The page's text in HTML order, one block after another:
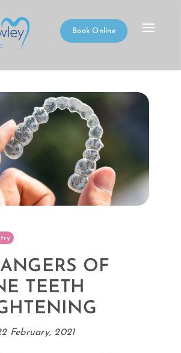
Book Online
OF
TEETH
February, 2021